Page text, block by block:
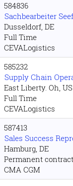
584836
Sachbearbeiter
Dusseldorf, DE
Full Time
CEVALogistics
585232
Supply Chain
East Liberty. Oh, US
Full Time
CEVALogistics
587413
Sales Success
Hamburg, DE
Permanent contract
CMA CGM